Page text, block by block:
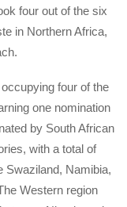
four out of the six
in Northern Africa,
four of the
one nomination
by South African
with a total of
Swaziland, Namibia,
Western region